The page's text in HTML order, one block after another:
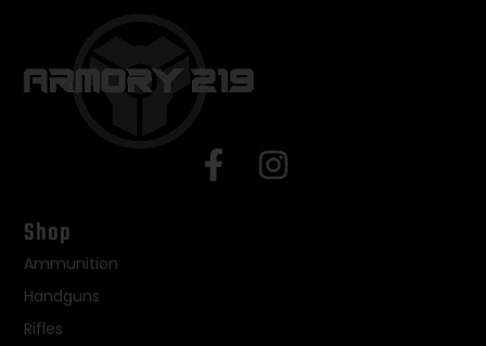
Shop
Ammunition
Handguns
Rifles